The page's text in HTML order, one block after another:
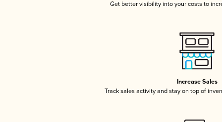
Get better visibility into your costs to
Increase Sales
Track sales activity and stay on top of